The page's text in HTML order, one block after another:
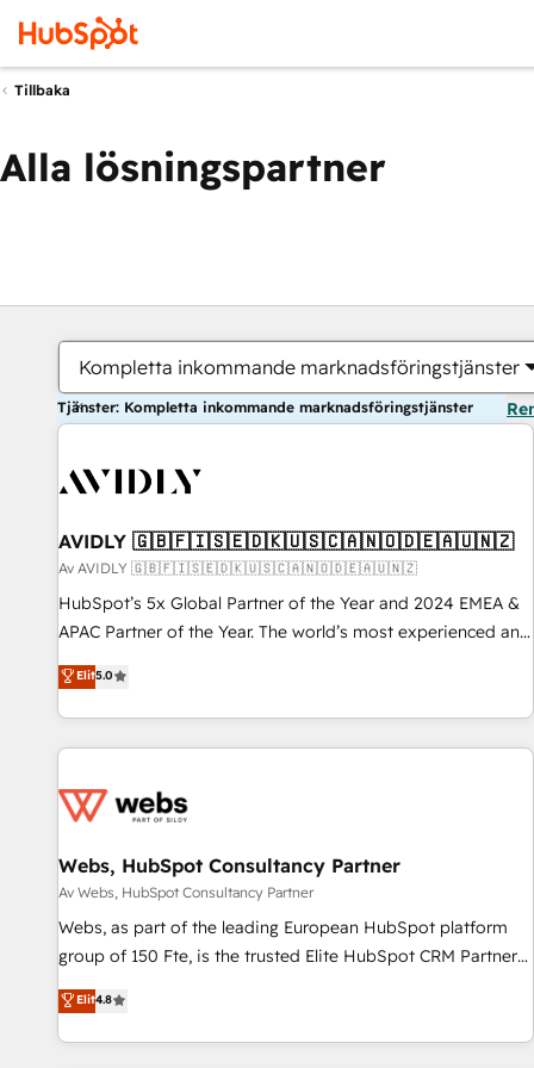
Tillbaka
Alla lösningspartner
Kompletta inkommande marknadsföringstjänster
Tjänster: Kompletta inkommande marknadsföringstjänster
AVIDLY 🇬🇧🇫🇮🇸🇪🇩🇰🇺🇸🇨🇦🇳🇴🇩🇪🇦🇺🇳🇿
Av AVIDLY 🇬🇧🇫🇮🇸🇪🇩🇰🇺🇸🇨🇦🇳🇴🇩🇪🇦🇺🇳🇿
HubSpot’s 5x Global Partner of the Year and 2024 EMEA &
APAC Partner of the Year. The world’s most experienced and
fully accredited HubSpot Solutions Partner. 🚀 With 2,750+
HubSpot projects delivered and 370+ specialists across
EMEA, APAC and NAM, we de-risk complex CRM
programmes and accelerate ROI across every HubSpot
automation, we turn complexity into clarity, human at global
future.” Others agree it is proof of trust built through
measurable impact.
Elit5.0
Webs, HubSpot Consultancy Partner
Av Webs, HubSpot Consultancy Partner
Webs, as part of the leading European HubSpot platform
group of 150 Fte, is the trusted Elite HubSpot CRM Partner
offering you a roadmap on maximizing EBITDA and
achieving Commercial Excellence. With our targeted
processes, we strengthen your digital transformation and
Elit4.8